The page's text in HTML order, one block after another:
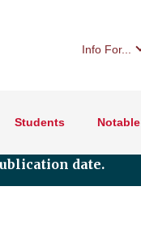
Info For...
Students Notable
date.